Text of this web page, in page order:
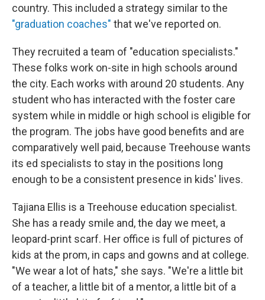
country. This included a strategy similar to the
"graduation coaches" that we've reported on.
They recruited a team of "education specialists."
These folks work on-site in high schools around
the city. Each works with around 20 students. Any
student who has interacted with the foster care
system while in middle or high school is eligible for
the program. The jobs have good benefits and are
comparatively well paid, because Treehouse wants
its ed specialists to stay in the positions long
enough to be a consistent presence in kids' lives.
Tajiana Ellis is a Treehouse education specialist.
She has a ready smile and, the day we meet, a
leopard-print scarf. Her office is full of pictures of
kids at the prom, in caps and gowns and at college.
"We wear a lot of hats," she says. "We're a little bit
of a teacher, a little bit of a mentor, a little bit of a